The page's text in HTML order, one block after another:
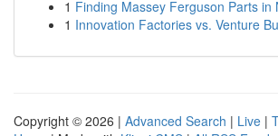
1 Finding Massey Ferguson Parts in
1 Innovation Factories vs. Venture
Copyright © 2026 | Advanced Search | Live |